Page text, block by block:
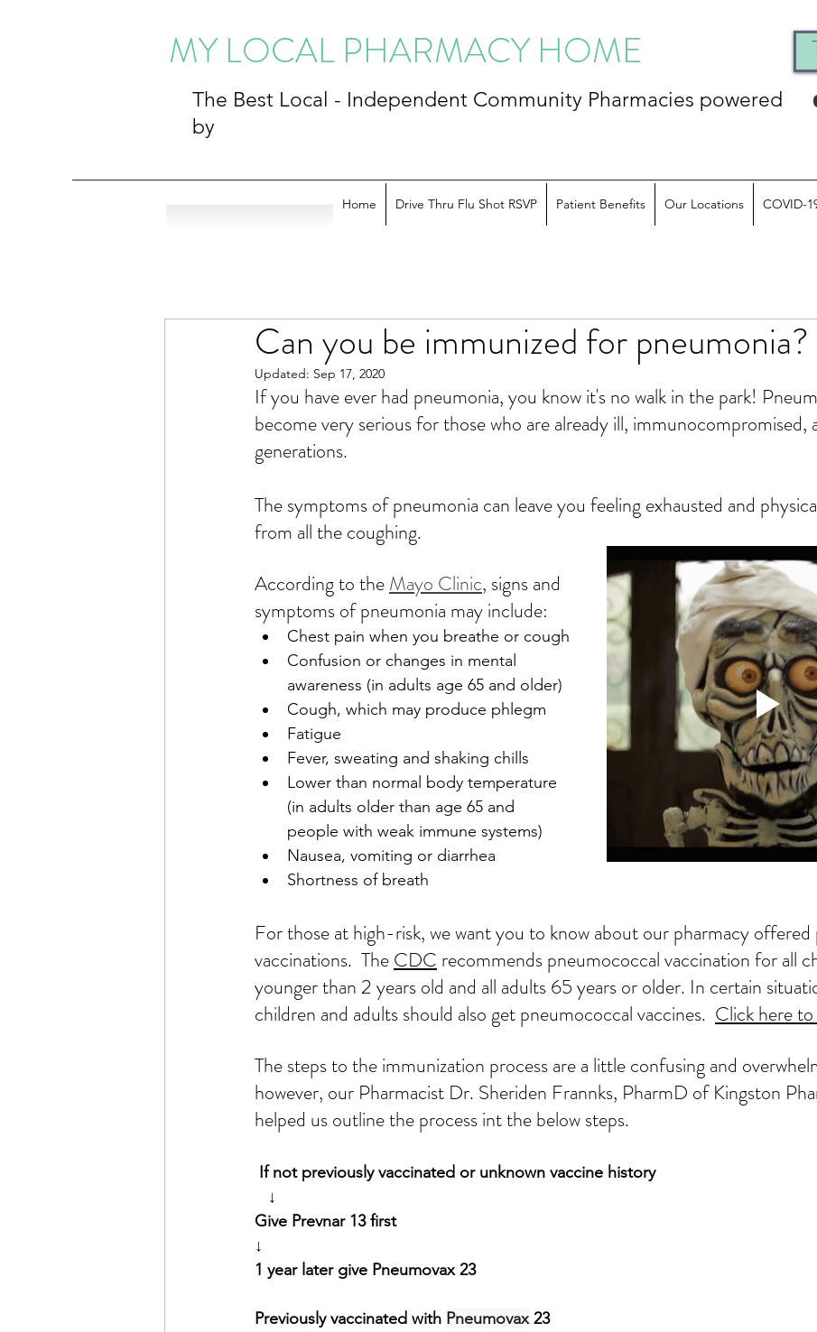
MY LOCAL PHARMACY HOME
The Best Local - Independent Community Pharmacies powered
by
Home Drive Thru Flu Shot RSVP Patient Benefits Our Locations COVID-
Can you be immunized for pneumonia?
Updated: Sep 17, 2020
If you have ever had pneumonia, you know it's no walk in the park!
become very serious for those who are already ill, immunocompromised,
generations.
The symptoms of pneumonia can leave you feeling exhausted and
from all the coughing.
According to the Mayo Clinic, signs and
symptoms of pneumonia may include:
Chest pain when you breathe or cough
Confusion or changes in mental
awareness (in adults age 65 and older)
Cough, which may produce phlegm
Fatigue
Fever, sweating and shaking chills
Lower than normal body temperature
(in adults older than age 65 and
people with weak immune systems)
Nausea, vomiting or diarrhea
Shortness of breath
For those at high-risk, we want you to know about our pharmacy offered
vaccinations.  The CDC recommends pneumococcal vaccination for all
younger than 2 years old and all adults 65 years or older. In certain
children and adults should also get pneumococcal vaccines. Click here
The steps to theimmunization process are a little confusing and
however, our Pharmacist Dr. Sheriden Frannks, PharmD of Kingston
helped us outline the process int the below steps.
If not previously vaccinated or unknown vaccine history
↓
Give Prevnar 13 first
↓
1 year later give Pneumovax 23
Previously vaccinated with Pneumovax 23